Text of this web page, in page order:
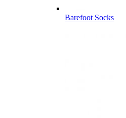
Barefoot Socks